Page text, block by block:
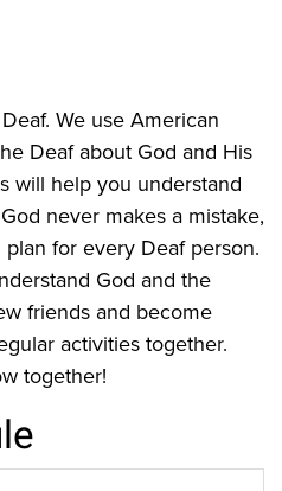
We use American
Deaf about God and His
will help you understand
never makes a mistake,
for every Deaf person.
God and the
friends and become
activities together.
together!